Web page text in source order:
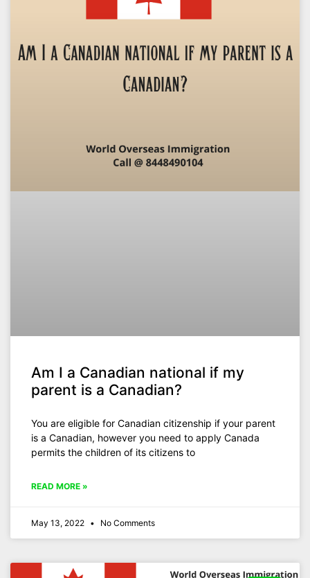
Am I a Canadian national if my
parent is a Canadian?
You are eligible for Canadian citizenship if your parent
is a Canadian, however you need to apply Canada
permits the children of its citizens to
READ MORE »
May 13, 2022 No Comments